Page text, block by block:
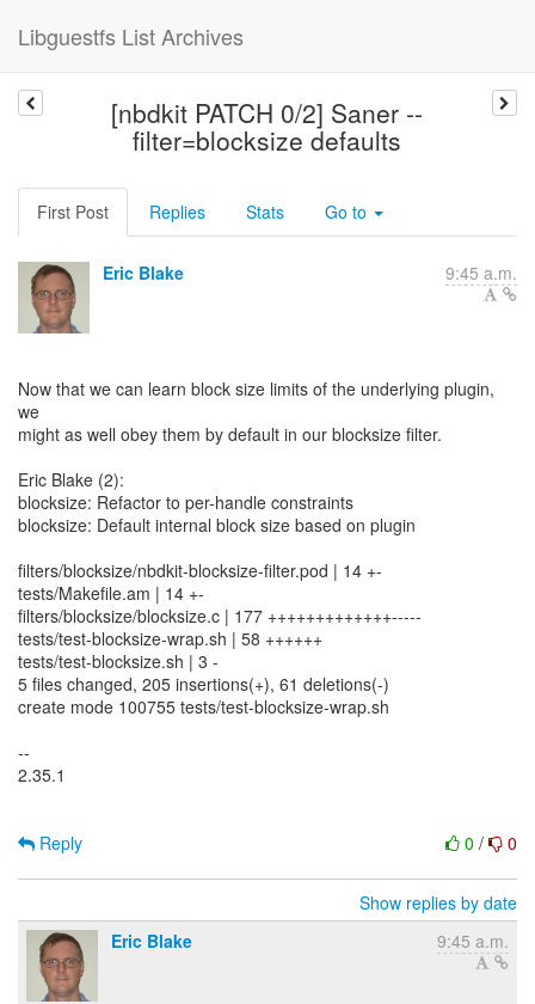
Libguestfs List Archives
[nbdkit PATCH 0/2] Saner --
filter=blocksize defaults
First Post Replies Stats Go to
Eric Blake 9:45 a.m.
Now that we can learn block size limits of the underlying plugin,
we
might as well obey them by default in our blocksize filter.
Eric Blake (2):
blocksize: Refactor to per-handle constraints
blocksize: Default internal block size based on plugin
filters/blocksize/nbdkit-blocksize-filter.pod | 14 +-
tests/Makefile.am | 14 +-
filters/blocksize/blocksize.c | 177 +++++++++++++-----
tests/test-blocksize-wrap.sh | 58 ++++++
tests/test-blocksize.sh | 3 -
5 files changed, 205 insertions(+), 61 deletions(-)
create mode 100755 tests/test-blocksize-wrap.sh
--
2.35.1
0 / 0
Reply
Show replies by date
Eric Blake
9:45 a.m.